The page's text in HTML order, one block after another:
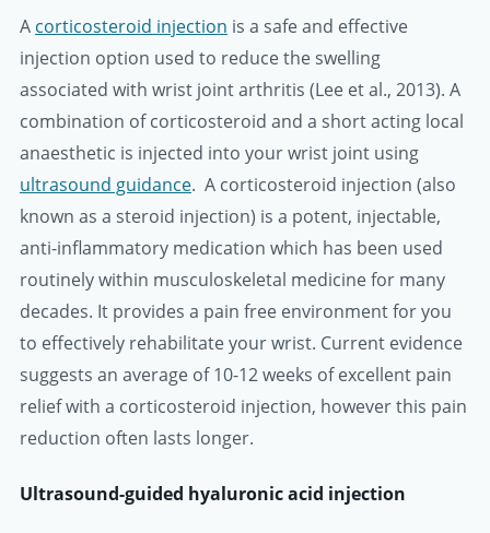
A corticosteroid injection is a safe and effective
injection option used to reduce the swelling
associated with wrist joint arthritis (Lee et al., 2013). A
combination of corticosteroid and a short acting local
anaesthetic is injected into your wrist joint using
ultrasound guidance. A corticosteroid injection (also
known as a steroid injection) is a potent, injectable,
anti-inflammatory medication which has been used
routinely within musculoskeletal medicine for many
decades. It provides a pain free environment for you
to effectively rehabilitate your wrist. Current evidence
suggests an average of 10-12 weeks of excellent pain
relief with a corticosteroid injection, however this pain
reduction often lasts longer.
Ultrasound-guided hyaluronic acid injection